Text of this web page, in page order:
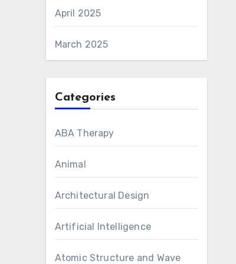
April 2025
March 2025
Categories
ABA Therapy
Animal
Architectural Design
Artificial Intelligence
Atomic Structure and Wave